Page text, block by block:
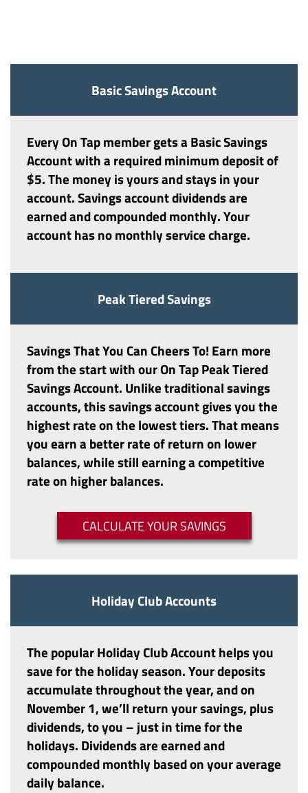
Basic Savings Account
Every On Tap member gets a Basic Savings
Accountwith a required minimum deposit of
$5. The money is yours and stays in your
account. Savings account dividends are
earned and compounded monthly. Your
account has no monthly service charge.
Peak Tiered Savings
Savings That You Can Cheers To! Earn more
from the start with our On TapPeak Tiered
Savings Account. Unlike traditional savings
accounts, this savings account gives you the
highest rate on the lowest tiers. That means
you earn a better rate of return on lower
balances, while still earning a competitive
rate on higher balances.
CALCULATE YOUR SAVINGS(OPENS IN A
Holiday Club Accounts
The popularHoliday Club Accounthelps you
save for the holiday season. Your deposits
accumulate throughout the year, and on
November 1, we’ll return your savings, plus
dividends, to you – just in time for the
holidays. Dividends are earned and
compounded monthly based on your average
daily balance.